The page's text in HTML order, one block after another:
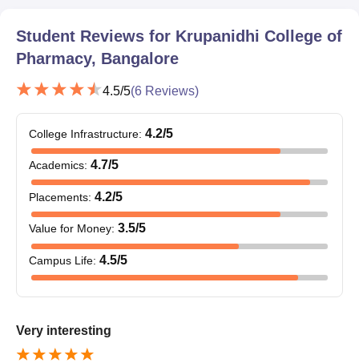
postgraduates and PhD programmes
Valid score card of entrance exams-if the course
mandates this
Latest passport-sized photograph
Photocopy of identification proof
Caste certificate (if applying under this criterion)
Krupanidhi College of Pharmacy's admission process is
straightforward.
Student Reviews for Krupanidhi College of
Pharmacy, Bangalore
4.5/5(6 Reviews)
College Infrastructure: 4.2/5
Academics: 4.7/5
Placements: 4.2/5
Value for Money: 3.5/5
Campus Life: 4.5/5
Very interesting